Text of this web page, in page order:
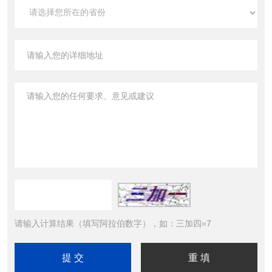
请输入计算结果（填写阿拉伯数字），如：三加四=7